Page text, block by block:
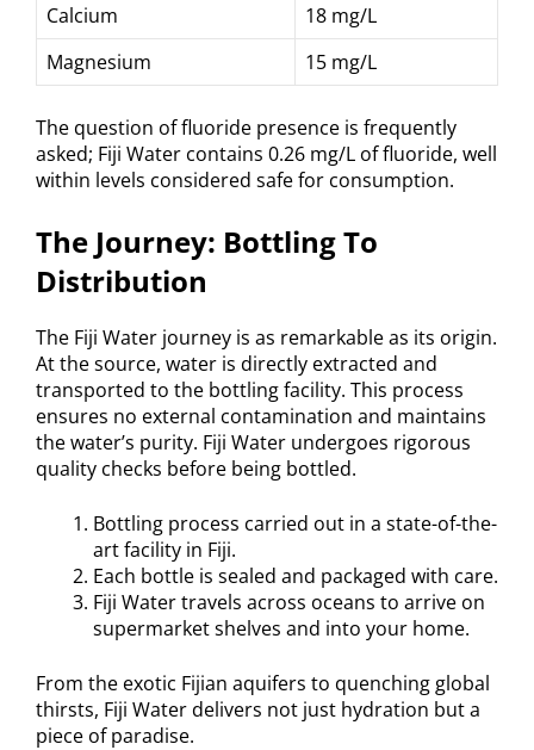
Calcium
18 mg/L
Magnesium
15 mg/L
The question of fluoride presence is frequently
asked; Fiji Water contains 0.26 mg/L of fluoride, well
within levels considered safe for consumption.
The Journey: Bottling To
Distribution
The Fiji Water journey is as remarkable as its origin.
At the source, water is directly extracted and
transported to the bottling facility. This process
ensures no external contamination and maintains
the water’s purity. Fiji Water undergoes rigorous
quality checks before being bottled.
Bottling process carried out in a state-of-the-
art facility in Fiji.
Each bottle is sealed and packaged with care.
Fiji Water travels across oceans to arrive on
supermarket shelves and into your home.
From the exotic Fijian aquifers to quenching global
thirsts, Fiji Water delivers not just hydration but a
piece of paradise.